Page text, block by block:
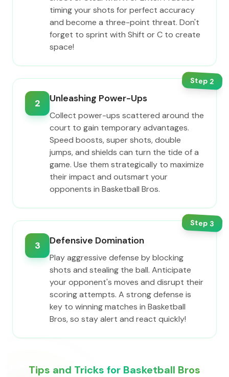
timing your shots for perfect accuracy
and become a three-point threat. Don't
forget to sprint with Shift or C to create
space!
Step2
2 Unleashing Power-Ups
Collect power-ups scattered around the
court to gain temporary advantages.
Speed boosts, super shots, double
jumps, and shields can turn the tide of a
game. Use them strategically to maximize
their impact and outsmart your
opponents in Basketball Bros.
Step3
3 Defensive Domination
Play aggressive defense by blocking
shots and stealing the ball. Anticipate
your opponent's moves and disrupt their
scoring attempts. A strong defense is
key to winning matches in Basketball
Bros, so stay alert and react quickly!
Tips and Tricks for Basketball Bros